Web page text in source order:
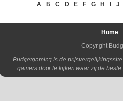
A
B C D E F G H J
Home
Copyright
Budgetgaming is de
gamers door te kijken waar zij de